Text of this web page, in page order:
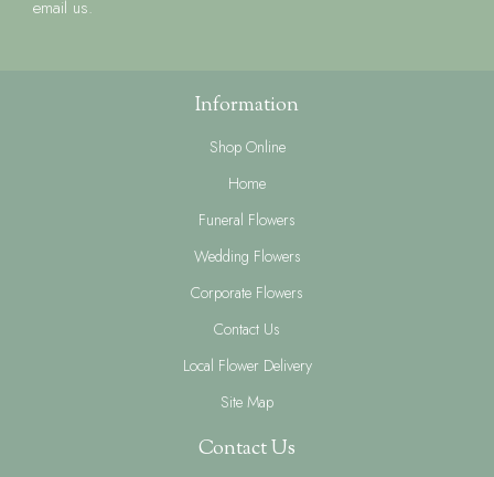
email us.
Information
Shop Online
Home
Funeral Flowers
Wedding Flowers
Corporate Flowers
Contact Us
Local Flower Delivery
Site Map
Contact Us